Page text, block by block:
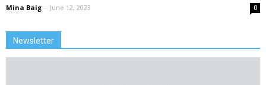
Mina Baig - June 12, 2023 0
Newsletter